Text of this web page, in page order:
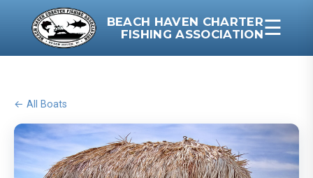
BEACH HAVEN CHARTER
FISHING ASSOCIATION☰
← All Boats